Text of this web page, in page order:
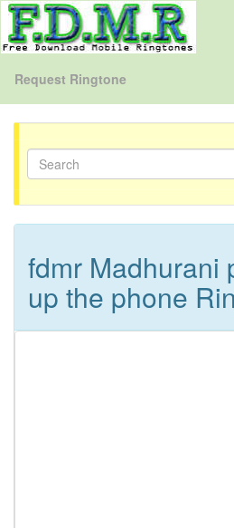
Request Ringtone
fdmr Madhurani
up the phone